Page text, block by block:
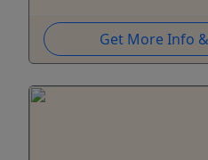
Get More Info